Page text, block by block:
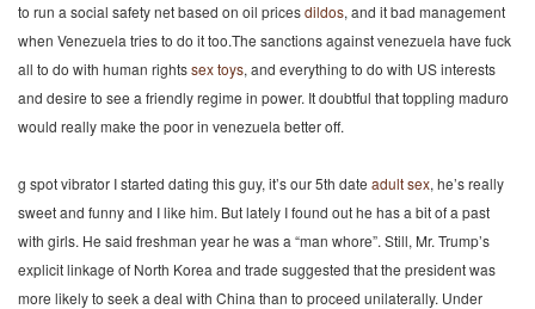
to run a social safety net based on oil pricesdildos, and it bad management
when Venezuela tries to do it too.The sanctions against venezuela have fuck
all to do with human rightssex toys, and everything to do with US interests
and desire to see a friendly regime in power. It doubtful that toppling maduro
would really make the poor in venezuela better off.
g spot vibrator I started dating this guy, it’s our 5th date adult sex, he’s really
sweet and funny and I like him. But lately I found out he has a bit of a past
with girls. He said freshman year he was a “man whore”. Still, Mr. Trump’s
explicit linkage of North Korea and trade suggested that the president was
more likely to seek a deal with China than to proceed unilaterally. Under